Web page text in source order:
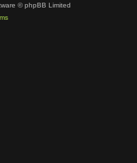
© phpBB Limited